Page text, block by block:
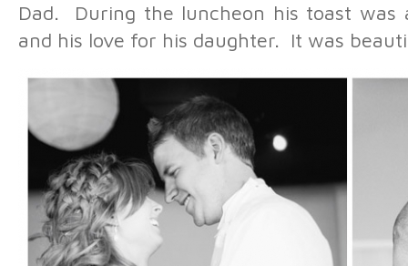
Dad. During the luncheon his toast
and his love for his daughter. It was